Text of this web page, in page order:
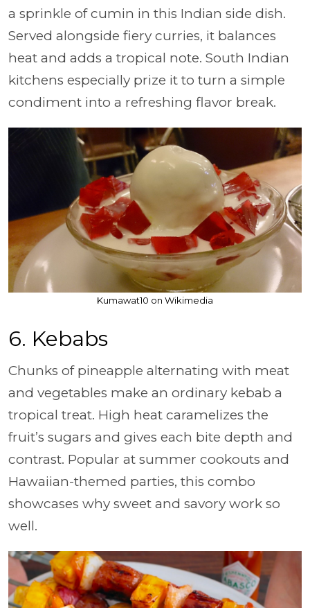
a sprinkle of cumin in this Indian side dish.
Served alongside fiery curries, it balances
heat and adds a tropical note. South Indian
kitchens especially prize it to turn a simple
condiment into a refreshing flavor break.
Kumawat10 on Wikimedia
6. Kebabs
Chunks of pineapple alternating with meat
and vegetables make an ordinary kebab a
tropical treat. High heat caramelizes the
fruit’s sugars and gives each bite depth and
contrast. Popular at summer cookouts and
Hawaiian-themed parties, this combo
showcases why sweet and savory work so
well.